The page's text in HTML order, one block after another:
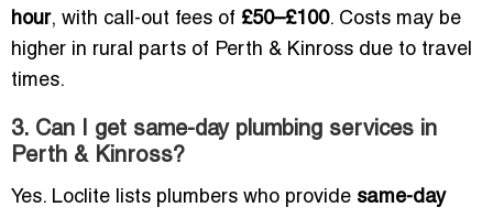
hour, with call-out fees of £50–£100. Costs may be
higher in rural parts of Perth & Kinross due to travel
times.
3. Can I get same-day plumbing services in
Perth & Kinross?
Yes. Loclite lists plumbers who provide same-day